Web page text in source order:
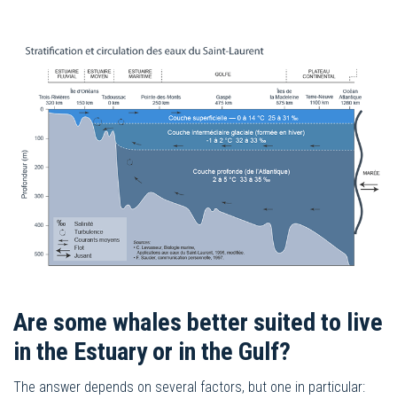
Are some whales better suited to live
in the Estuary or in the Gulf?
The answer depends on several factors, but one in particular: